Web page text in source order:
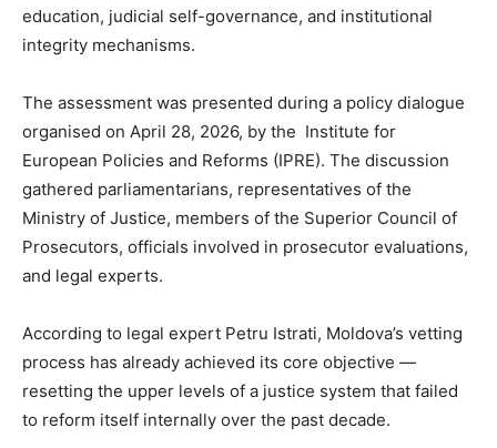
education, judicial self-governance, and institutional
integrity mechanisms.
The assessment was presented during a policy dialogue
organised on April 28, 2026, by the Institute for
European Policies and Reforms (IPRE). The discussion
gathered parliamentarians, representatives of the
Ministry of Justice, members of the Superior Council of
Prosecutors, officials involved in prosecutor evaluations,
and legal experts.
According to legal expert Petru Istrati, Moldova’s vetting
process has already achieved its core objective —
resetting the upper levels of a justice system that failed
to reform itself internally over the past decade.